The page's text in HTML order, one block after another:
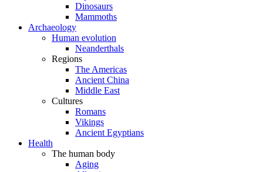
Dinosaurs
Mammoths
Archaeology
Human evolution
Neanderthals
Regions
The Americas
Ancient China
Middle East
Cultures
Romans
Vikings
Ancient Egyptians
Health
The human body
Aging